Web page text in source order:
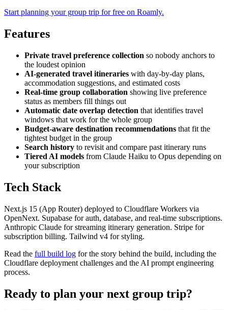
Start planning your group trip for free on Roamly.
Features
Private travel preference collection so nobody anchors to
the loudest opinion
AI-generated travel itineraries with day-by-day plans,
accommodation suggestions, and estimated costs
Real-time group collaboration showing live preference
status as members fill things out
Automatic date overlap detection that identifies travel
windows that work for the whole group
Budget-aware destination recommendations that fit the
tightest budget in the group
Search history to revisit and compare past itinerary runs
Tiered AI models from Claude Haiku to Opus depending on
your subscription
Tech Stack
Next.js 15 (App Router) deployed to Cloudflare Workers via
OpenNext. Supabase for auth, database, and real-time subscriptions.
Anthropic Claude for streaming itinerary generation. Stripe for
subscription billing. Tailwind v4 for styling.
Read the full build log for the story behind the build, including the
Cloudflare deployment challenges and the AI prompt engineering
process.
Ready to plan your next group trip?